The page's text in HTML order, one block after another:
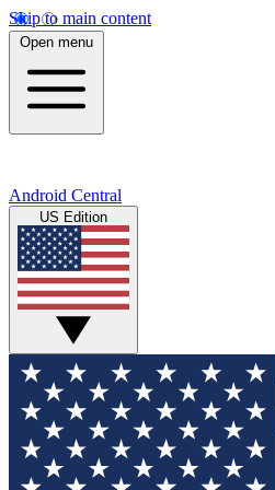
Skip to main content
Open menu
Android Central
US Edition